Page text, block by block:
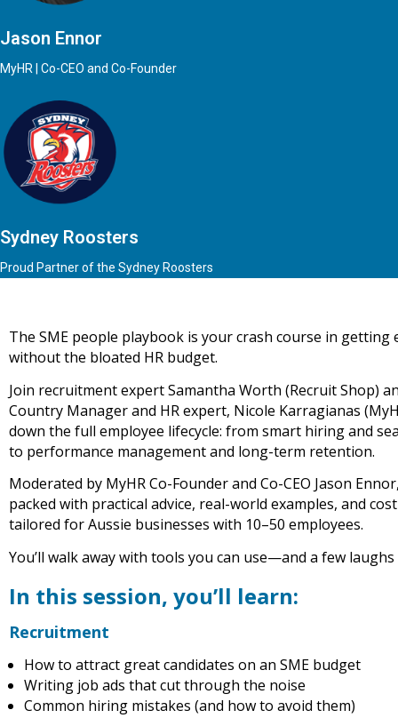
Jason Ennor
MyHR | Co-CEO and Co-Founder
Sydney Roosters
Proud Partner of the Sydney Roosters
The SME people playbook is your crash course in
without the bloated HR budget.
Join recruitment expert Samantha Worth (Recruit Shop)
Country Manager and HR expert, Nicole Karragianas
down the full employee lifecycle: from smart hiring and
to performance management and long-term retention.
Moderated by MyHR Co-Founder and Co-CEO Jason
packed with practical advice, real-world examples, and
tailored for Aussie businesses with 10–50 employees.
You’ll walk away with tools you can use—and a few
In this session, you’ll learn:
Recruitment
How to attract great candidates on an SME budget
Writing job ads that cut through the noise
Common hiring mistakes (and how to avoid them)